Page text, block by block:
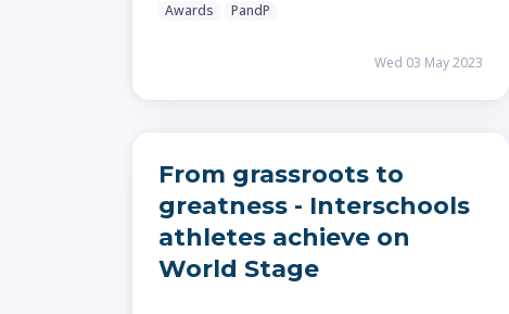
Awards PandP
Wed 03 May 2023
From grassroots to
greatness - Interschools
athletes achieve on
World Stage